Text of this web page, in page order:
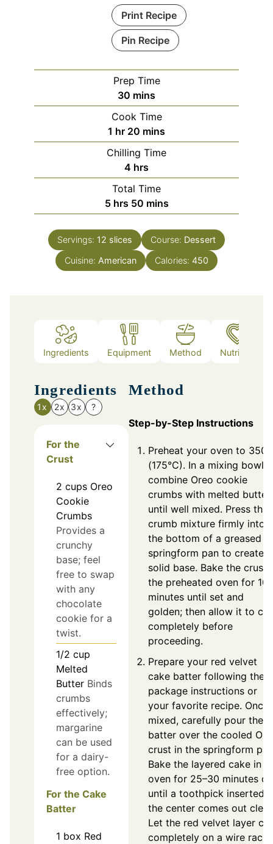
Print Recipe
Pin Recipe
Prep Time
30 minutes
mins
Cook Time
1 hour
hr 20 minutes
mins
Chilling Time
4 hours
hrs
Total Time
5hours
hrs 50minutes
mins
Servings: 12 slices Course: Dessert
Cuisine: American Calories: 450
Ingredients Equipment Method Nutrition
Ingredients
1x 2x 3x ?
For the
Crust
2 cups Oreo
Cookie
Crumbs
Provides a
crunchy
base; feel
free to swap
with any
chocolate
cookie for a
twist.
1/2 cup
Melted
Butter Binds
crumbs
effectively;
margarine
can be used
for a dairy-
free option.
For the Cake
Batter
1 box Red
Method
Step-by-Step Instructions
Preheat your oven to
(175°C). In a mixing bowl,
combine Oreo cookie
crumbs with melted butter
until well mixed. Press this
crumb mixture firmly into
the bottom of a greased
springform pan to create a
solid base. Bake the crust
the preheated oven for 10
minutes until set and
golden; then allow it to
completely before
proceeding.
Prepare your red velvet
cake batter following the
package instructions or
your favorite recipe. Once
mixed, carefully pour the
batter over the cooled
crust in the springform
Bake the layered cake in
oven for 25–30 minutes or
until a toothpick inserted
the center comes out
Let the red velvet layer
completely on a wire rack